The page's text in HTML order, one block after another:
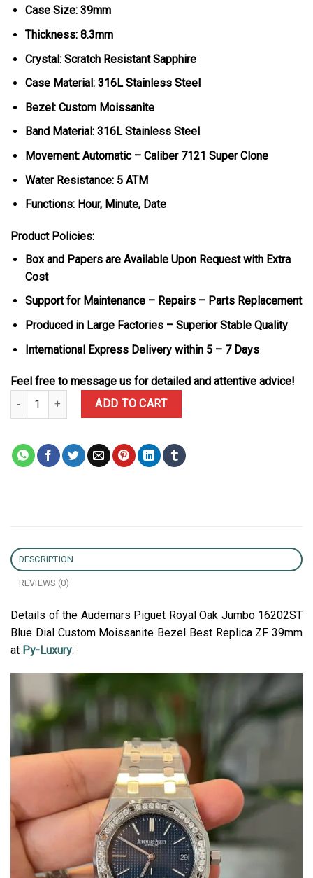
Case Size: 39mm
Thickness: 8.3mm
Crystal: Scratch Resistant Sapphire
Case Material: 316L Stainless Steel
Bezel: Custom Moissanite
Band Material: 316L Stainless Steel
Movement: Automatic – Caliber 7121 Super Clone
Water Resistance: 5 ATM
Functions: Hour, Minute, Date
Product Policies:
Box and Papers are Available Upon Request with Extra
Cost
Support for Maintenance – Repairs – Parts Replacement
Produced in Large Factories – Superior Stable Quality
International Express Delivery within 5 – 7 Days
Feel free to message us for detailed and attentive advice!
Audemars Piguet Royal Oak Jumbo 16202ST Blue Dial Custom
ADD TO CART
DESCRIPTION
REVIEWS (0)
Details of the Audemars Piguet Royal Oak Jumbo 16202ST
Blue Dial Custom Moissanite Bezel Best Replica ZF 39mm
at Py-Luxury: